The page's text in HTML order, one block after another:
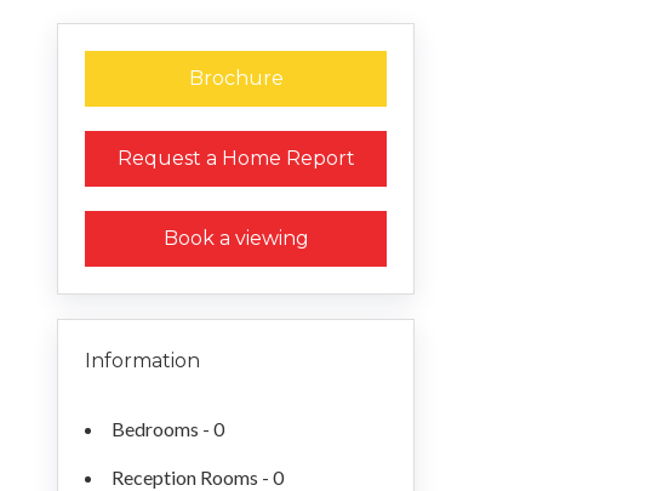
Brochure
Request a Home Report
Book a viewing
Information
Bedrooms - 0
Reception Rooms - 0